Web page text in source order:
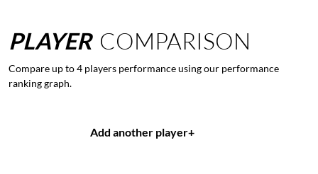
PLAYER COMPARISON
Compare up to 4 players performance using our performance
ranking graph.
Add another player+